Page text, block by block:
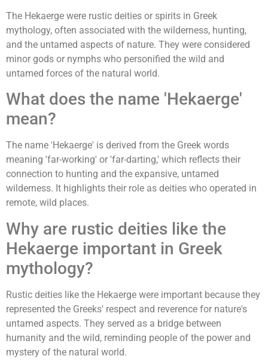
The Hekaerge were rustic deities or spirits in Greek
mythology, often associated with the wilderness, hunting,
and the untamed aspects of nature. They were considered
minor gods or nymphs who personified the wild and
untamed forces of the natural world.
What does the name 'Hekaerge'
mean?
The name 'Hekaerge' is derived from the Greek words
meaning 'far-working' or 'far-darting,' which reflects their
connection to hunting and the expansive, untamed
wilderness. It highlights their role as deities who operated in
remote, wild places.
Why are rustic deities like the
Hekaerge important in Greek
mythology?
Rustic deities like the Hekaerge were important because they
represented the Greeks' respect and reverence for nature's
untamed aspects. They served as a bridge between
humanity and the wild, reminding people of the power and
mystery of the natural world.